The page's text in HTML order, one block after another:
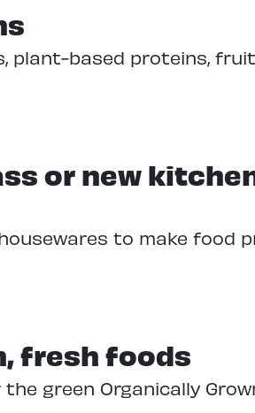
plant-based proteins,
or new
to make food
fresh foods
green Organically